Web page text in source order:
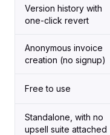
Version history with
one-click revert
Anonymous invoice
creation (no signup)
Free to use
Standalone, with no
upsell suite attached